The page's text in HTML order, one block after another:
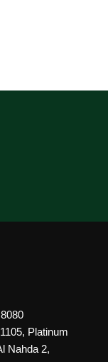
Platinum
Nahda 2,